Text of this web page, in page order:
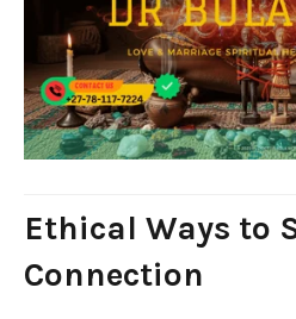
Ethical Ways to
Connection